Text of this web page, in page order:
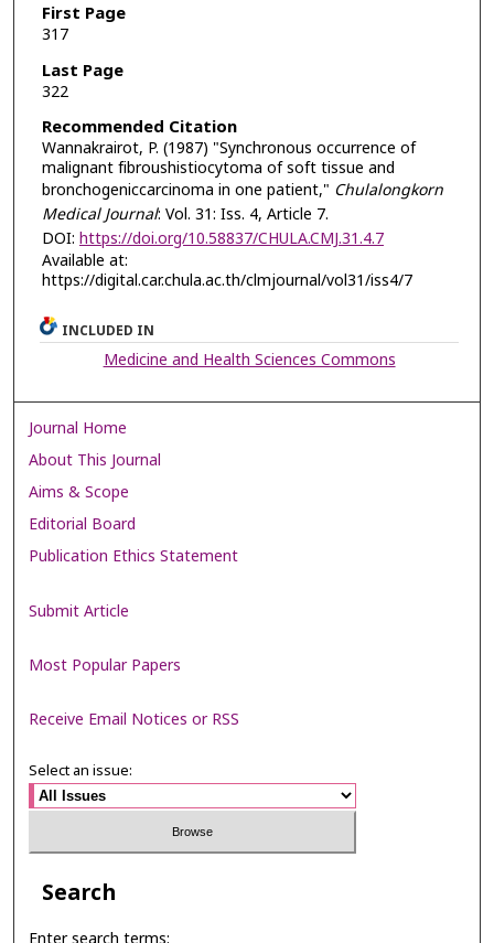
First Page
317
Last Page
322
Recommended Citation
Wannakrairot, P. (1987) "Synchronous occurrence of
malignant fibroushistiocytoma of soft tissue and
bronchogeniccarcinoma in one patient," Chulalongkorn
Medical Journal: Vol. 31: Iss. 4, Article 7.
DOI: https://doi.org/10.58837/CHULA.CMJ.31.4.7
Available at:
https://digital.car.chula.ac.th/clmjournal/vol31/iss4/7
INCLUDED IN
Medicine and Health Sciences Commons
Journal Home
About This Journal
Aims & Scope
Editorial Board
Publication Ethics Statement
Submit Article
Most Popular Papers
Receive Email Notices or RSS
Select an issue:
Search